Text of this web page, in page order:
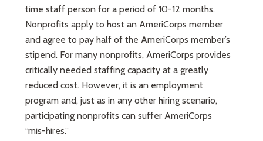
time staff person for a period of 10-12 months.
Nonprofits apply to host an AmeriCorps member
and agree to pay half of the AmeriCorps member’s
stipend. For many nonprofits, AmeriCorps provides
critically needed staffing capacity at a greatly
reduced cost. However, it is an employment
program and, just as in any other hiring scenario,
participating nonprofits can suffer AmeriCorps
“mis-hires.”